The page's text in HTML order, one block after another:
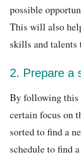
possible
This will also
skills and talents
2. Prepare a
By following this
certain focus on
sorted to find a
schedule to find